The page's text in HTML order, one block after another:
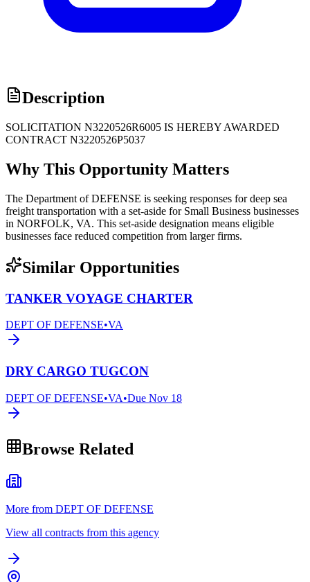
Description
SOLICITATION N3220526R6005 IS HEREBY AWARDED
CONTRACT N3220526P5037
Why This Opportunity Matters
The Department of DEFENSE is seeking responses for deep sea
freight transportation with a set-aside for Small Business businesses
in NORFOLK, VA. This set-aside designation means eligible
businesses face reduced competition from larger firms.
Similar Opportunities
TANKER VOYAGE CHARTER
DEPT OF DEFENSE•VA
DRY CARGO TUGCON
DEPT OF DEFENSE•VA•Due Nov 18
Browse Related
More from DEPT OF DEFENSE
View all contracts from this agency